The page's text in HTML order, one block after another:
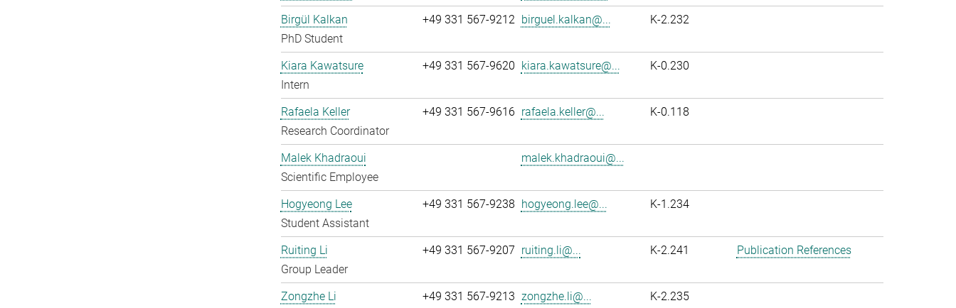
Birgül Kalkan
PhD Student
+49 331 567-9212 birguel.kalkan@... K-2.232
Kiara Kawatsure
Intern
+49 331 567-9620 kiara.kawatsure@... K-0.230
Rafaela Keller
Research Coordinator
+49 331 567-9616 rafaela.keller@... K-0.118
Malek Khadraoui
Scientific Employee
malek.khadraoui@...
Hogyeong Lee
Student Assistant
+49 331 567-9238 hogyeong.lee@... K-1.234
Ruiting Li
Group Leader
+49 331 567-9207 ruiting.li@... K-2.241 Publication References
Zongzhe Li
+49 331 567-9213 zongzhe.li@... K-2.235